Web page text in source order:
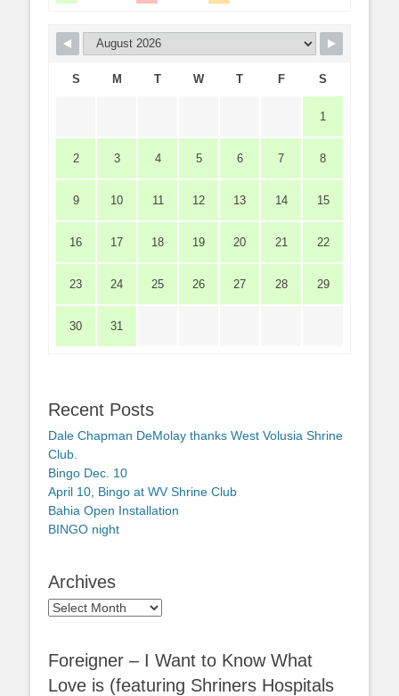
S M T W T F S
1
2 3 4 5 6 7 8
9 10 11 12 13 14 15
16 17 18 19 20 21 22
23 24 25 26 27 28 29
30 31
Recent Posts
Dale Chapman DeMolay thanks West Volusia Shrine
Club.
Bingo Dec. 10
April 10, Bingo at WV Shrine Club
Bahia Open Installation
BINGO night
Archives
Archives
Foreigner – I Want to Know What
Love is (featuring Shriners Hospitals